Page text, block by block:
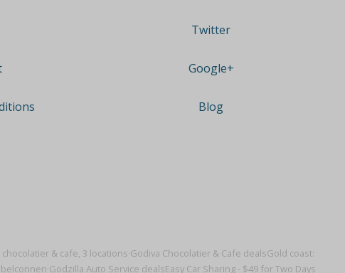
& cafe, 3 locations·Godiva Chocolatier & Cafe dealsGold coast:
Godzilla Auto Service dealsEasy Car Sharing - $49 for Two Days
Twitter
Google+
Blog